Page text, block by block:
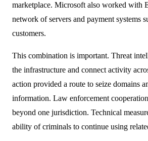
marketplace. Microsoft also worked with
network of servers and payment systems
customers.
This combination is important. Threat
the infrastructure and connect activity
action provided a route to seize domains
information. Law enforcement
beyond one jurisdiction. Technical
ability of criminals to continue using